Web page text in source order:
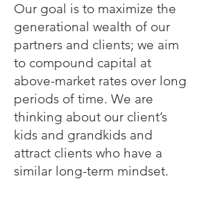
Our goal is to maximize the
generational wealth of our
partners and clients; we aim
to compound capital at
above-market rates over long
periods of time. We are
thinking about our client’s
kids and grandkids and
attract clients who have a
similar long-term mindset.